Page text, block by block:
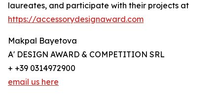
laureates, and participate with their projects at
https://accessorydesignaward.com
Makpal Bayetova
A' DESIGN AWARD & COMPETITION SRL
+ +39 0314972900
email us here